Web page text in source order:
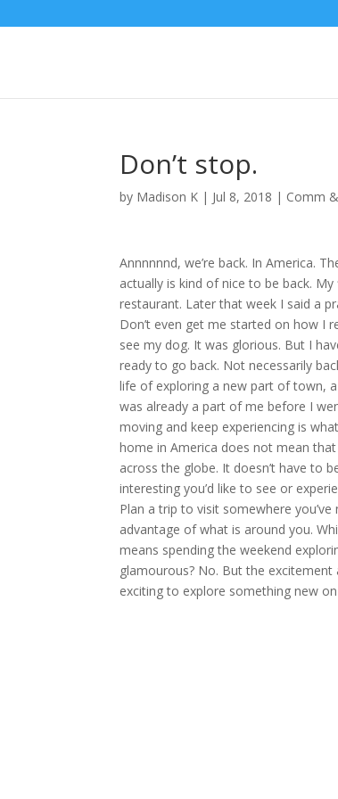
Don’t stop.
by Madison K | Jul 8, 2018 | Comm
Annnnnnd, we’re back. In America.
actually is kind of nice to be back.
restaurant. Later that week I said a
Don’t even get me started on how I
see my dog. It was glorious. But I
ready to go back. Not necessarily
life of exploring a new part of town,
was already a part of me before I
moving and keep experiencing is
home in America does not mean
across the globe. It doesn’t have to
interesting you’d like to see or
Plan a trip to visit somewhere
advantage of what is around you.
means spending the weekend
glamourous? No. But the
exciting to explore something new